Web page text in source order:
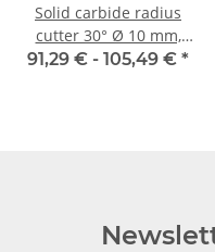
Solid carbide radius
cutter 30° Ø 10 mm,
extra long 2 blades
91,29 € - 105,49 € *